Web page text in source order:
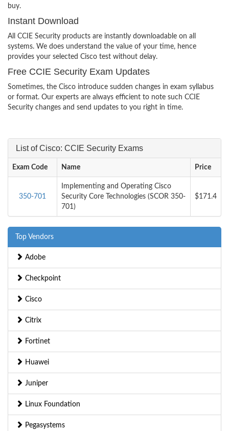
buy.
Instant Download
All CCIE Security products are instantly downloadable on all
systems. We does understand the value of your time, hence
provides your selected Cisco test without delay.
Free CCIE Security Exam Updates
Sometimes, the Cisco introduce sudden changes in exam syllabus
or format. Our experts are always efficient to note such CCIE
Security changes and send updates to you right in time.
List of Cisco: CCIE Security Exams
Exam Code Name Price
350-701
Implementing and Operating Cisco
Security Core Technologies (SCOR 350-
701)
$171.4
Top Vendors
Adobe
Checkpoint
Cisco
Citrix
Fortinet
Huawei
Juniper
Linux Foundation
Pegasystems